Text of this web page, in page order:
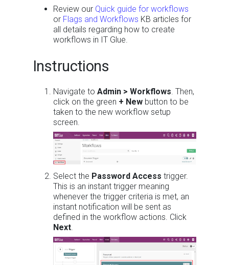
Review our Quick guide for workflows
or Flags and Workflows KB articles for
all details regarding how to create
workflows in IT Glue.
Instructions
Navigate to Admin > Workflows. Then,
click on the green + New button to be
taken to the new workflow setup
screen.
Select the Password Access trigger.
This is an instant trigger meaning
whenever the trigger criteria is met, an
instant notification will be sent as
defined in the workflow actions. Click
Next.